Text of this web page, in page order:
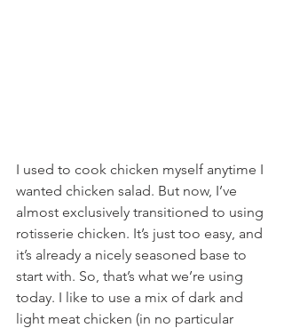
I used to cook chicken myself anytime I
wanted chicken salad. But now, I’ve
almost exclusively transitioned to using
rotisserie chicken. It’s just too easy, and
it’s already a nicely seasoned base to
start with. So, that’s what we’re using
today. I like to use a mix of dark and
light meat chicken (in no particular